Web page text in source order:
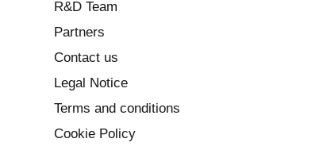
R&D Team
Partners
Contact us
Legal Notice
Terms and conditions
Cookie Policy